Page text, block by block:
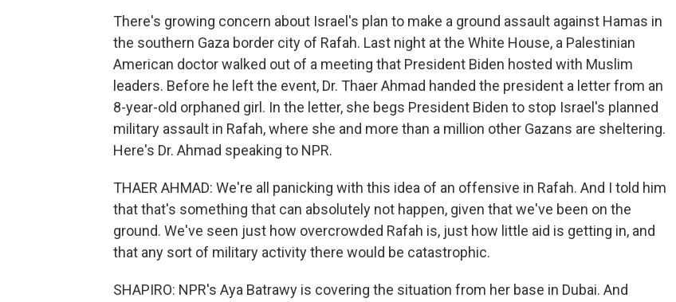
There's growing concern about Israel's plan to make a ground assault against Hamas in
the southern Gaza border city of Rafah. Last night at the White House, a Palestinian
American doctor walked out of a meeting that President Biden hosted with Muslim
leaders. Before he left the event, Dr. Thaer Ahmad handed the president a letter from an
8-year-old orphaned girl. In the letter, she begs President Biden to stop Israel's planned
military assault in Rafah, where she and more than a million other Gazans are sheltering.
Here's Dr. Ahmad speaking to NPR.
THAER AHMAD: We're all panicking with this idea of an offensive in Rafah. And I told him
that that's something that can absolutely not happen, given that we've been on the
ground. We've seen just how overcrowded Rafah is, just how little aid is getting in, and
that any sort of military activity there would be catastrophic.
SHAPIRO: NPR's Aya Batrawy is covering the situation from her base in Dubai. And